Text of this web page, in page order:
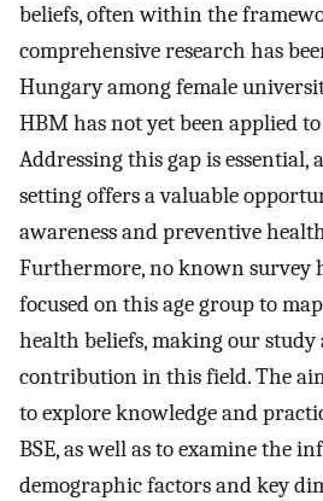
beliefs, often within the
comprehensive research has
Hungary among female
HBM has not yet been applied
Addressing this gap is essential,
setting offers a valuable
awareness and preventive
Furthermore, no known survey
focused on this age group to
health beliefs, making our
contribution in this field. The
to explore knowledge and
BSE, as well as to examine the
demographic factors and key